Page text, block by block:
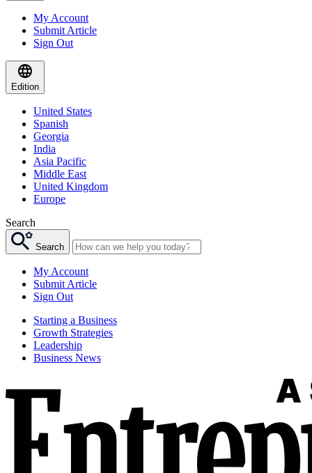
My Account
Submit Article
Sign Out
Edition
United States
Spanish
Georgia
India
Asia Pacific
Middle East
United Kingdom
Europe
Search
Search
My Account
Submit Article
Sign Out
Starting a Business
Growth Strategies
Leadership
Business News